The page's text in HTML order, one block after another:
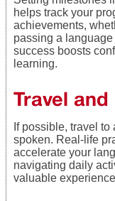
helps track your
achievements,
passing a
success boosts
learning.
Travel
If possible, travel
spoken. Real-life
accelerate your
navigating daily
valuable